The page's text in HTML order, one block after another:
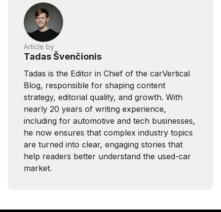
Article by
Tadas Švenčionis
Tadas is the Editor in Chief of the carVertical
Blog, responsible for shaping content
strategy, editorial quality, and growth. With
nearly 20 years of writing experience,
including for automotive and tech businesses,
he now ensures that complex industry topics
are turned into clear, engaging stories that
help readers better understand the used-car
market.